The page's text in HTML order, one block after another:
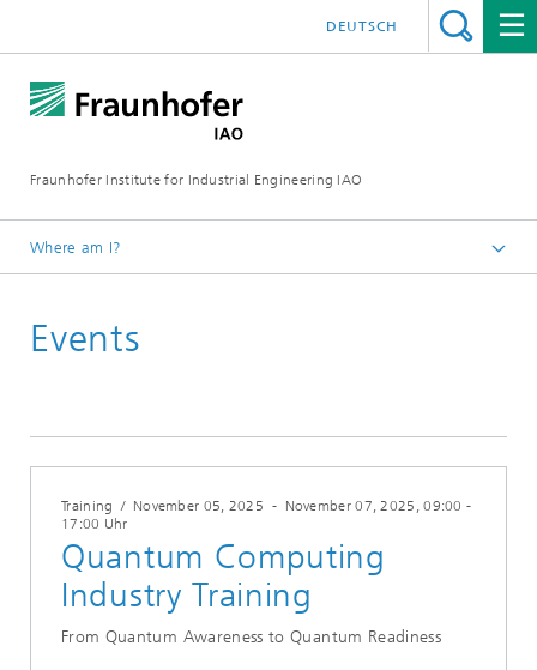
Fraunhofer Institute for Industrial Engineering IAO
DEUTSCH
Where am I?
Events Calendar (German)
Events
Training / November 05, 2025 - November 07, 2025 , 09:00 -
17:00 Uhr
​Quantum Computing
Industry Training
From Quantum Awareness to Quantum Readiness